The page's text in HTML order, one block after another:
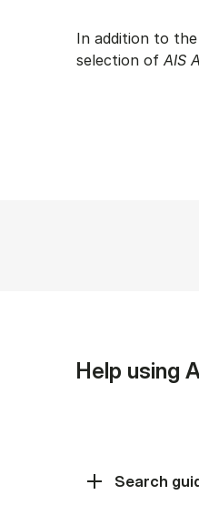
In addition to
selection of AIS
Help using
Search